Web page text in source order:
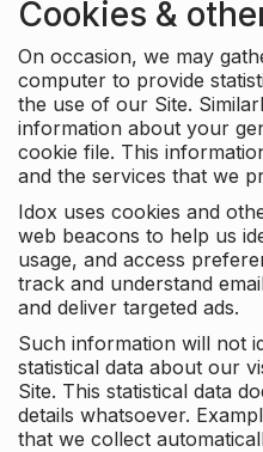
Cookies &
On occasion, we may
computer to provide
the use of our Site.
information about your
cookie file. This
and the services that we
Idox uses cookies and
web beacons to help us
usage, and access
track and understand
and deliver targeted ads.
Such information will not
statistical data about our
Site. This statistical data
details whatsoever.
that we collect